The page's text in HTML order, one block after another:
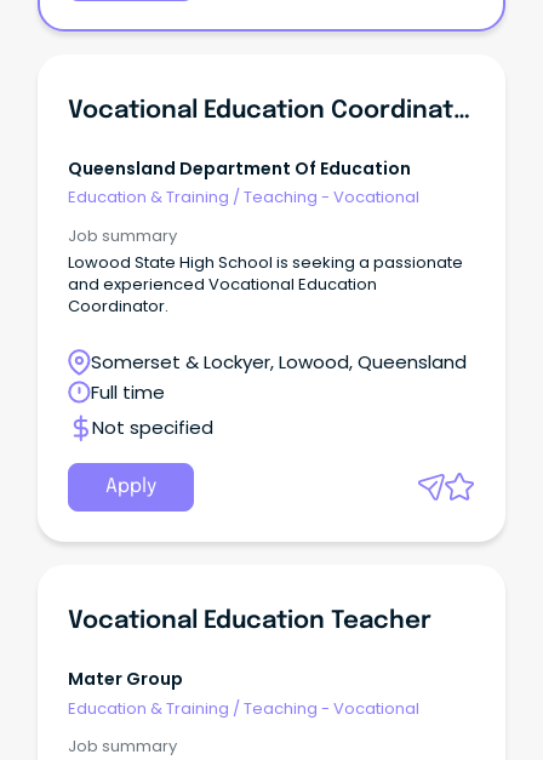
Vocational Education Coordinator - Lowood State High School
Queensland Department Of Education
Education & Training / Teaching - Vocational
Job summary
Lowood State High School is seeking a passionate
and experienced Vocational Education
Coordinator.
Somerset & Lockyer, Lowood, Queensland
Full time
Not specified
Apply
Vocational Education Teacher
Mater Group
Education & Training /Teaching - Vocational
Job summary